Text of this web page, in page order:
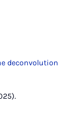
deconvolution